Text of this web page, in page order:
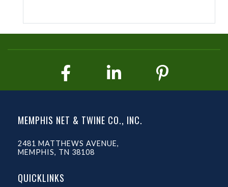
MEMPHIS NET & TWINE CO., INC.
2481 MATTHEWS AVENUE,
MEMPHIS, TN 38108
QUICKLINKS